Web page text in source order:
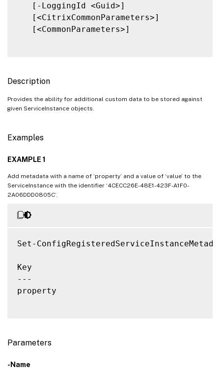
   [-LoggingId <Guid>]
   [<CitrixCommonParameters>]
   [<CommonParameters>]
Description
Provides the ability for additional custom data to be stored against
given ServiceInstance objects.
Examples
EXAMPLE 1
Add metadata with a name of ‘property’ and a value of ‘value’ to the
ServiceInstance with the identifier ‘4CECC26E-48E1-423F-A1F0-
2A06DDD0805C’.
Set-
Key
---
property
Parameters
-Name